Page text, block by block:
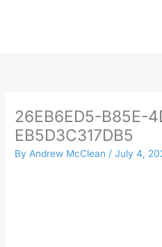
26EB6ED5-B85E-
EB5D3C317DB5
ByAndrew McClean/July 4,